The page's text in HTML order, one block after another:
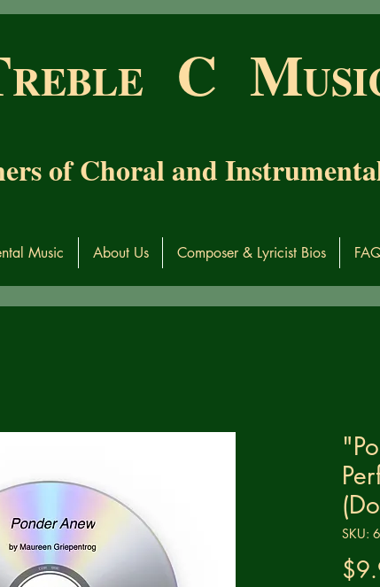
REBLE C M
of Choral and
Music About Us Composer & Lyricist Bios
SKU: